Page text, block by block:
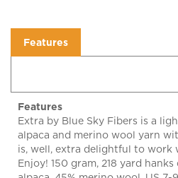
Extra by Blue Sky Fibers is a
alpaca and merino wool yarn
is, well, extra delightful to work
Enjoy! 150 gram, 218 yard hanks
alpaca, 45% merino wool. US 7-
20 sts = 4 inches. Hand wash